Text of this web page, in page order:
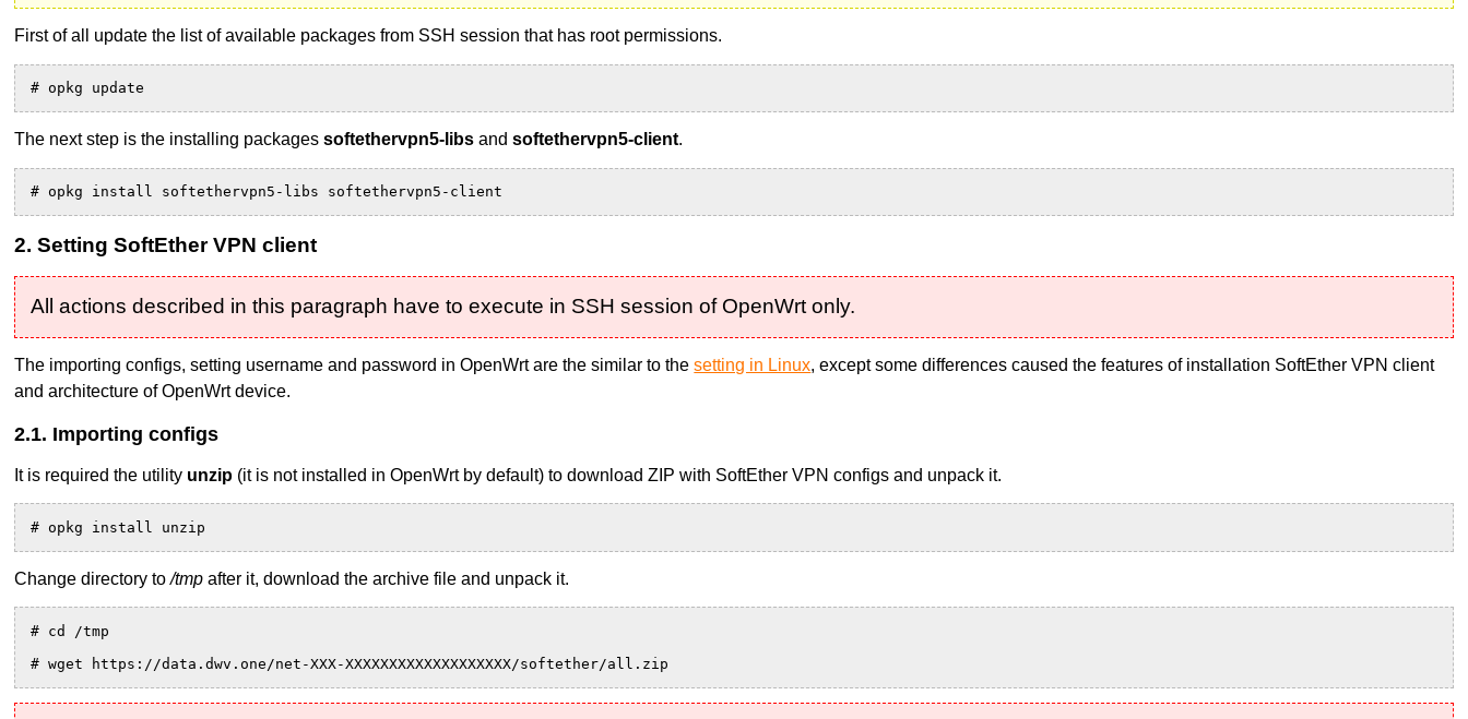
First of all update the list of available packages from SSH session that has root permissions.
# opkg update
The next step is the installing packagessoftethervpn5-libs andsoftethervpn5-client.
# opkg install softethervpn5-libs softethervpn5-client
2. Setting SoftEther VPN client
All actions described in this paragraph have to execute in SSH session of OpenWrt only.
The importing configs, setting username and password in OpenWrt are the similar to thesetting in Linux, except some differences caused the features of installation SoftEther VPN client
and architecture of OpenWrt device.
2.1. Importing configs
It is required the utility unzip (it is not installed in OpenWrt by default) to download ZIP with SoftEther VPN configs and unpack it.
# opkg install unzip
Change directory to/tmp after it, download the archive file and unpack it.
# cd /tmp
# wget https://data.dwv.one/net-XXX-XXXXXXXXXXXXXXXXXXX/softether/all.zip